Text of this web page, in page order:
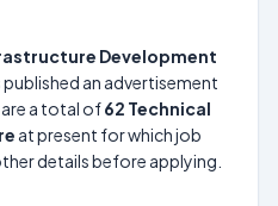
Development
published an advertisement
a total of62 Technical
at present for which job
details before applying.